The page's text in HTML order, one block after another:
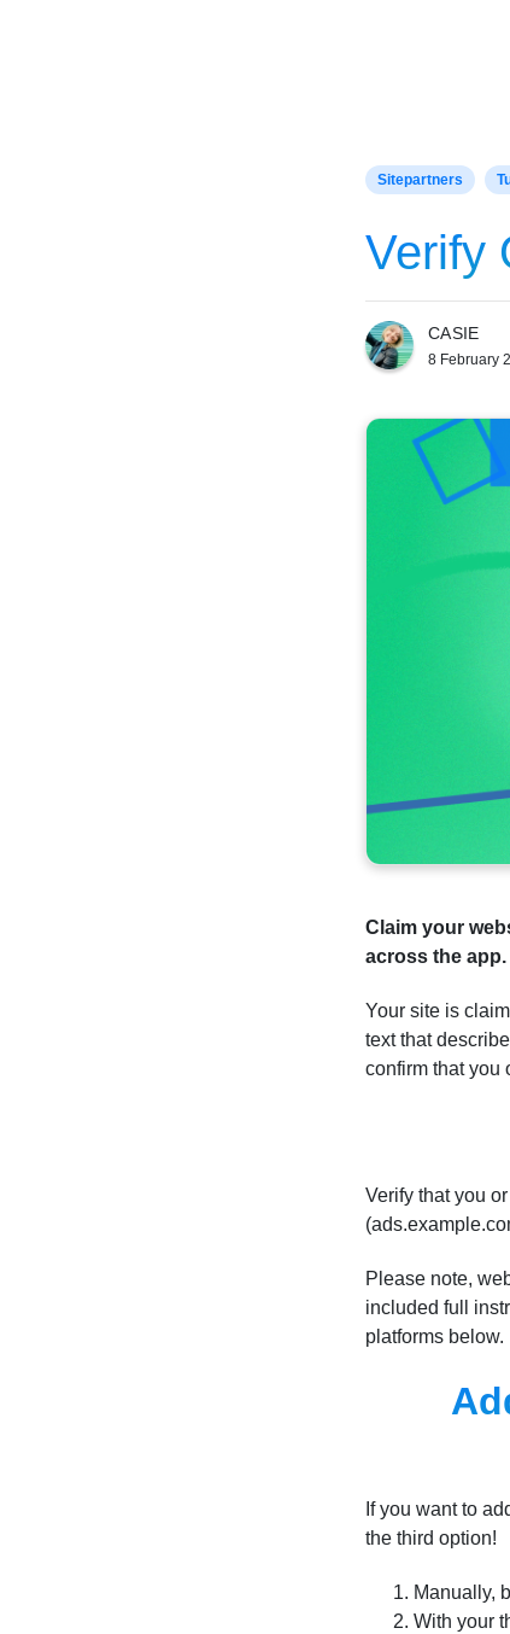
Sitepartners
Verify
CASIE
8 February
Claim your
across the app.
Your site is
text that
confirm that you
Verify that you
Please note,
included full
platforms below.
If you want to
the third option!
Manually,
With your